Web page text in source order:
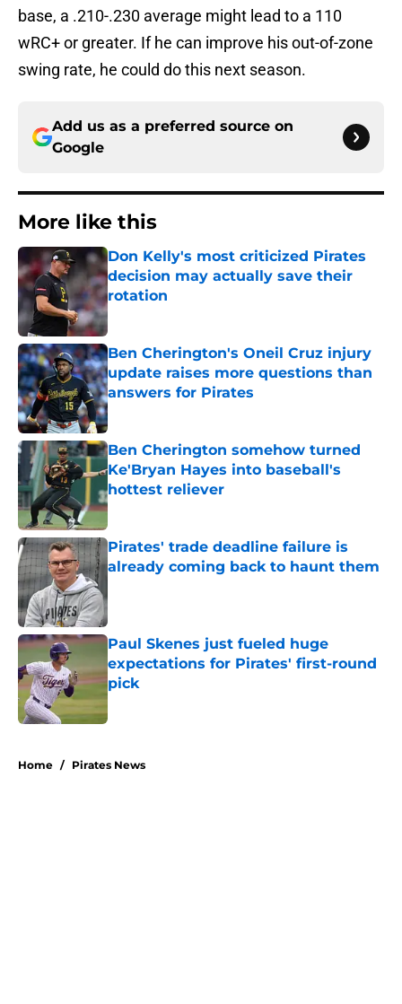
base, a .210-.230 average might lead to a 110
wRC+ or greater. If he can improve his out-of-zone
swing rate, he could do this next season.
Add us as a preferred source on
Google
More like this
Don Kelly's most criticized Pirates
decision may actually save their
rotation
Published by on Invalid Date
Ben Cherington's Oneil Cruz injury
update raises more questions than
answers for Pirates
Published by on Invalid Date
Ben Cherington somehow turned
Ke'Bryan Hayes into baseball's
hottest reliever
Published by on Invalid Date
Pirates' trade deadline failure is
already coming back to haunt them
Paul Skenes just fueled huge
expectations for Pirates' first-round
pick
Published by on Invalid Date
Home / Pirates News